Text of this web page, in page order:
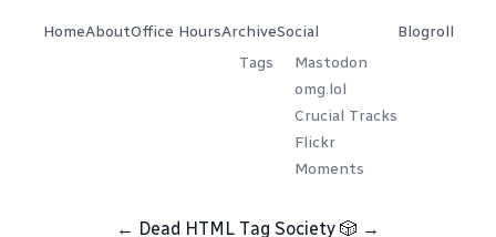
HomeAboutOffice HoursArchive
Tags
Social
Mastodon
omg.lol
Crucial Tracks
Flickr
Moments
Blogroll
← Dead HTML Tag Society 🎲 →